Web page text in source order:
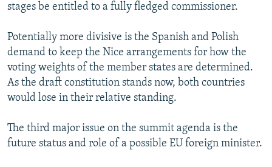
stages be entitled to a fully fledged commissioner.
Potentially more divisive is the Spanish and Polish
demand to keep the Nice arrangements for how the
voting weights of the member states are determined.
As the draft constitution stands now, both countries
would lose in their relative standing.
The third major issue on the summit agenda is the
future status and role of a possible EU foreign minister.